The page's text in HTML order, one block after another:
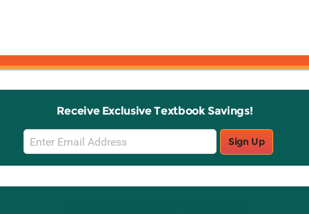
Receive Exclusive Textbook Savings!
Email
Sign
Up
Sign Up